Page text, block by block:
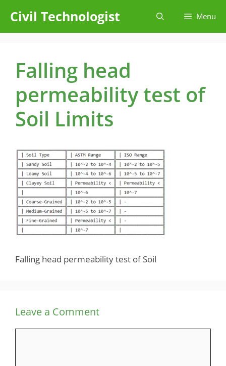
content
Civil Technologist Menu
Falling head
permeability test of
Soil Limits
Falling head permeability test of Soil
Leave a Comment